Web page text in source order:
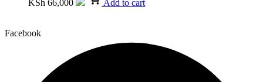
KSh 66,000 Add to cart
Facebook